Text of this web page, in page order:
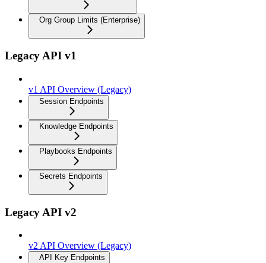
Org Group Limits (Enterprise)
Legacy API v1
v1 API Overview (Legacy)
Session Endpoints
Knowledge Endpoints
Playbooks Endpoints
Secrets Endpoints
Legacy API v2
v2 API Overview (Legacy)
API Key Endpoints